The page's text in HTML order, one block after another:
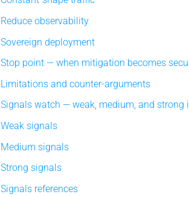
Reduce observability
Sovereign deployment
Stop point — when mitigation becomes
Limitations and counter-arguments
Signals watch — weak, medium, and strong
Weak signals
Medium signals
Strong signals
Signals references